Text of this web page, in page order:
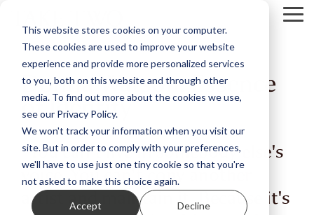
This website stores cookies on your computer.
These cookies are used to improve your website
experience and provide more personalized services
to you, both on this website and through other
media. To find out more about the cookies we use,
see our Privacy Policy.
We won't track your information when you visit our
site. But in order to comply with your preferences,
we'll have to use just one tiny cookie so that you're
not asked to make this choice again.
Accept Decline
main
content.
Donna Watson: Essence
of Identity
“You can't live in somebody else's
voice. You can't copy another
artist and maintain it. Because it's